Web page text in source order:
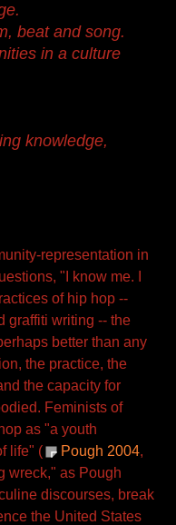
beat and song.
in a culture
knowledge,
representation in
"I know me. I
of hip hop --
graffiti writing -- the
better than any
the practice, the
the capacity for
Feminists of
as "a youth
life" (
Pough 2004,
wreck," as Pough
discourses, break
the United States